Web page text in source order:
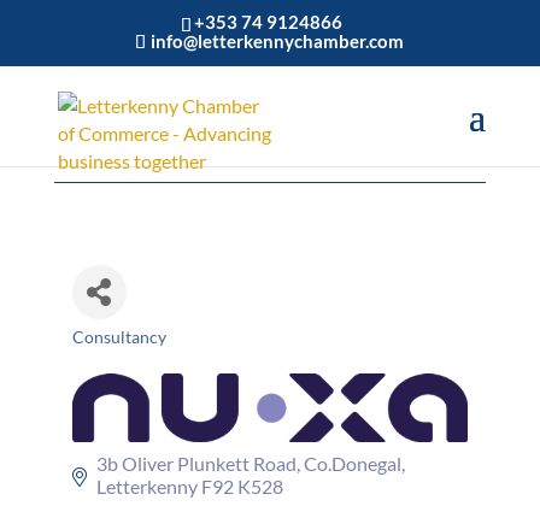
+353 74 9124866
info@letterkennychamber.com
NU•XA
Categories
Consultancy
3b Oliver Plunkett Road Co.Donegal
Letterkenny F92 K528